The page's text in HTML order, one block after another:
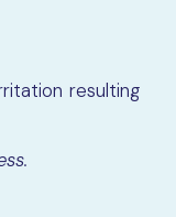
resulting